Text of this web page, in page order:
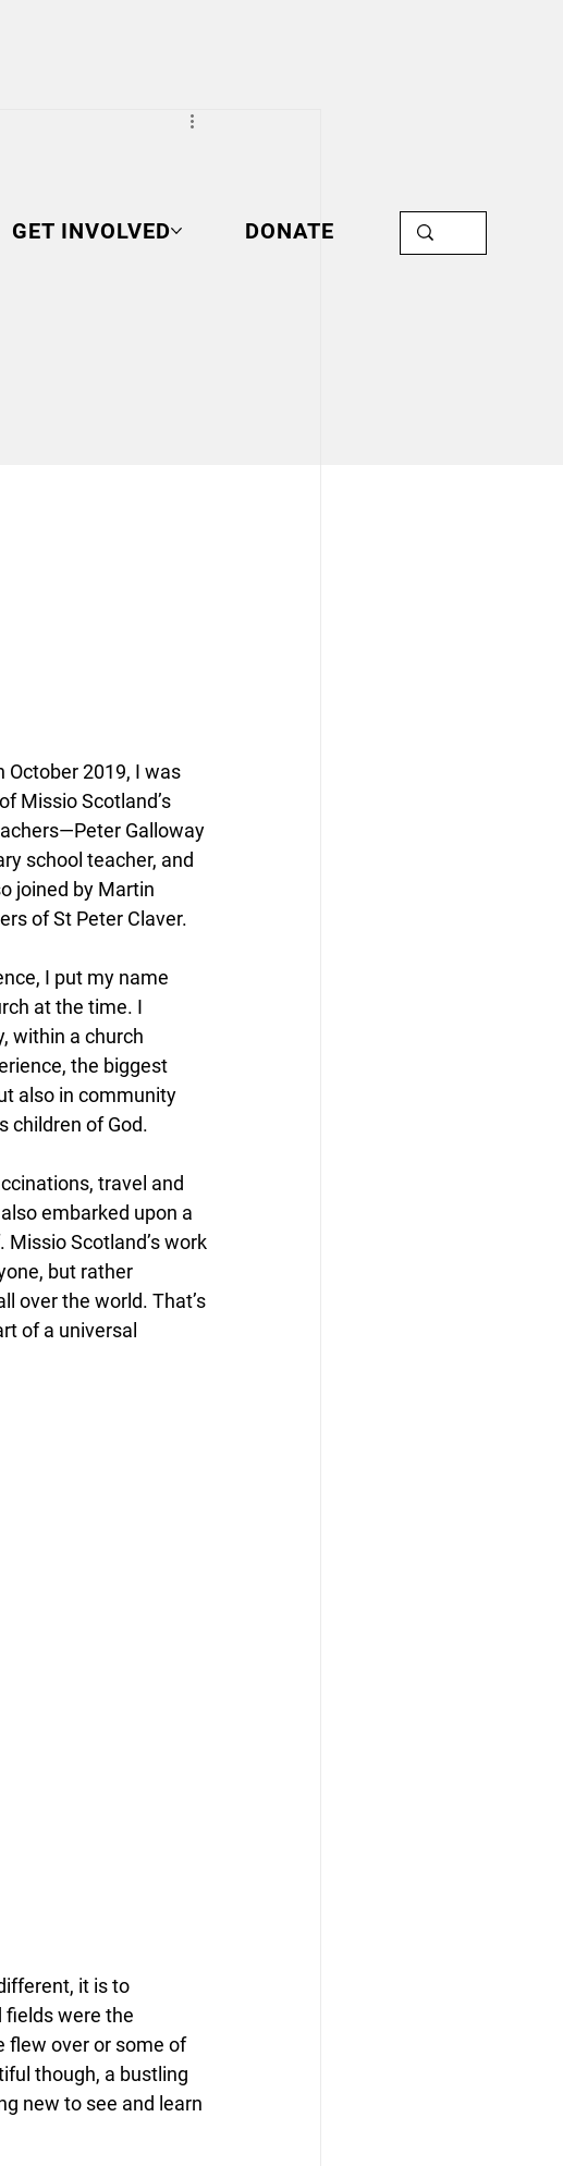
GET INVOLVED DONATE
October 2019, I was
Missio Scotland’s
Galloway
school teacher, and
joined by Martin
of St Peter Claver.
I put my name
at the time. I
within a church
the biggest
also in community
children of God.
travel and
embarked upon a
Scotland’s work
but rather
over the world. That’s
of a universal
it is to
fields were the
flew over or some of
though, a bustling
new to see and learn